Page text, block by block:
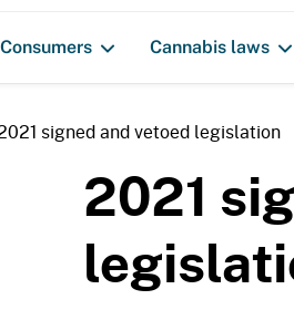
Consumers Cannabis laws
signed and vetoed legislation
2021